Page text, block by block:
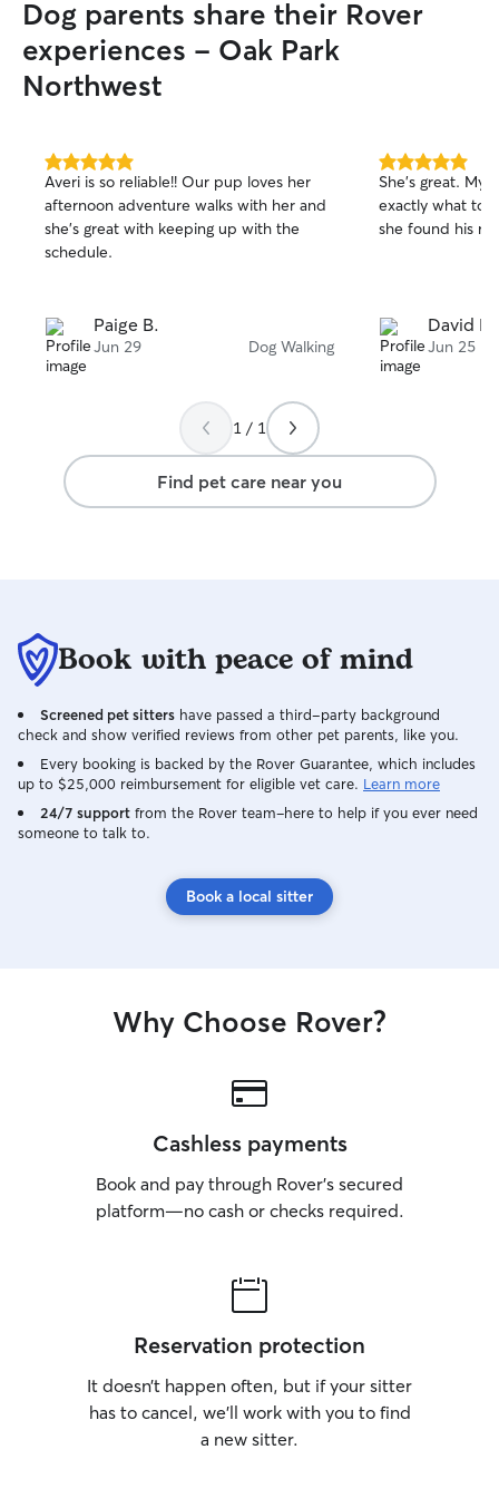
Dog parents share their Rover
experiences - Oak Park
Northwest
5.0
out
of
5
stars
Averi is so reliable!! Our pup loves her
afternoon adventure walks with her and
she’s great with keeping up with the
schedule.
Paige B.
Jun 29 Dog Walking
5.0
out
of
5
She’s great. My
exactly what to
she found his
David L.
Jun 25
1 / 1
Find pet care near you
Book with peace of mind
Screened pet sitters have passed a third-party background
check and show verified reviews from other pet parents, like you.
Every booking is backed by the Rover Guarantee, which includes
up to $25,000 reimbursement for eligible vet care. Learn more
24/7 support from the Rover team–here to help if you ever need
someone to talk to.
Book a local sitter
Why Choose Rover?
Cashless payments
Book and pay through Rover’s secured
platform—no cash or checks required.
Reservation protection
It doesn’t happen often, but if your sitter
has to cancel, we’ll work with you to find
a new sitter.